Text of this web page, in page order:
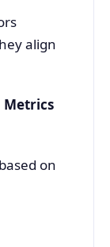
align
Metrics
on